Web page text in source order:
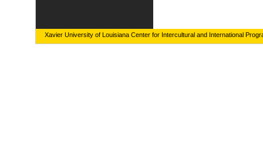
Xavier University of Louisiana Center for Intercultural and International